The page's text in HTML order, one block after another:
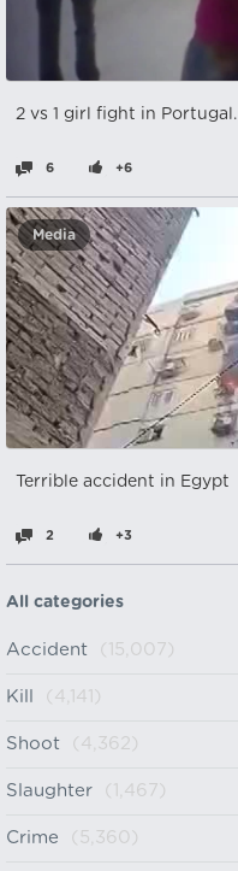
2 vs 1 girl fight in Portugal.
6 +6
Media
Terrible accident in Egypt
2 +3
All categories
Accident (15,007)
Kill (4,141)
Shoot (4,362)
Slaughter (1,467)
Crime (5,360)